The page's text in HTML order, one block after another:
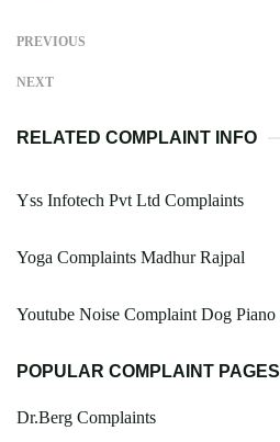
PREVIOUS
NEXT
RELATED COMPLAINT INFO
Yss Infotech Pvt Ltd Complaints
Yoga Complaints Madhur Rajpal
Youtube Noise Complaint Dog Piano
POPULAR COMPLAINT PAGES
Dr.Berg Complaints